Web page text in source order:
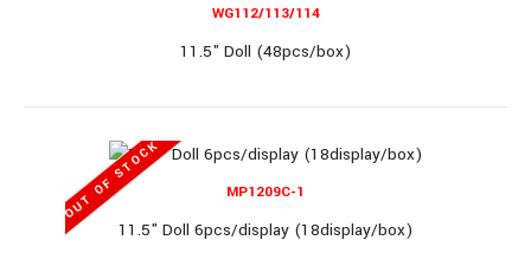
11" Doll Set (30pcs/box)..
WG112/113/114
11.5" Doll (48pcs/box)
OUT OF STOCK MP1209C-1
11.5" Doll 6pcs/display (18display/box)